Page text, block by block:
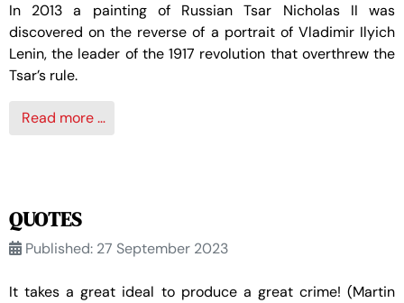
In 2013 a painting of Russian Tsar Nicholas II was
discovered on the reverse of a portrait of Vladimir Ilyich
Lenin, the leader of the 1917 revolution that overthrew the
Tsar’s rule.
Read more …
QUOTES
Published: 27 September 2023
It takes a great ideal to produce a great crime! (Martin